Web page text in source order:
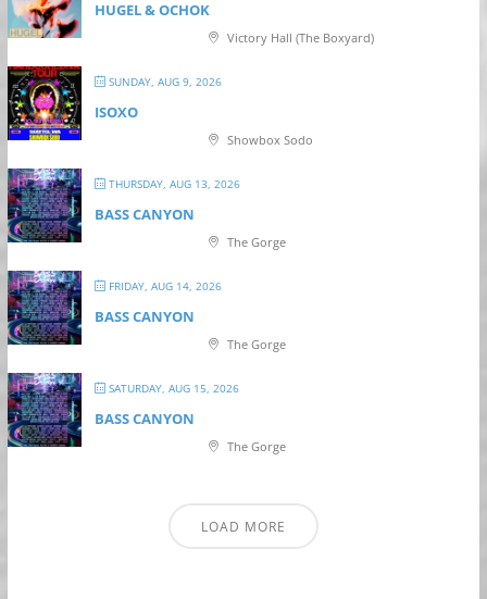
HUGEL & OCHOK
Victory Hall (The Boxyard)
SUNDAY, AUG 9, 2026
ISOXO
Showbox Sodo
THURSDAY, AUG 13, 2026
BASS CANYON
The Gorge
FRIDAY, AUG 14, 2026
BASS CANYON
The Gorge
SATURDAY, AUG 15, 2026
BASS CANYON
The Gorge
LOAD MORE